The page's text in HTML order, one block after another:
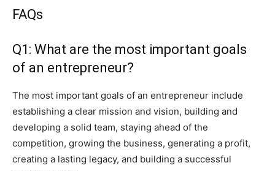
FAQs
Q1: What are the most important goals
of an entrepreneur?
The most important goals of an entrepreneur include
establishing a clear mission and vision, building and
developing a solid team, staying ahead of the
competition, growing the business, generating a profit,
creating a lasting legacy, and building a successful